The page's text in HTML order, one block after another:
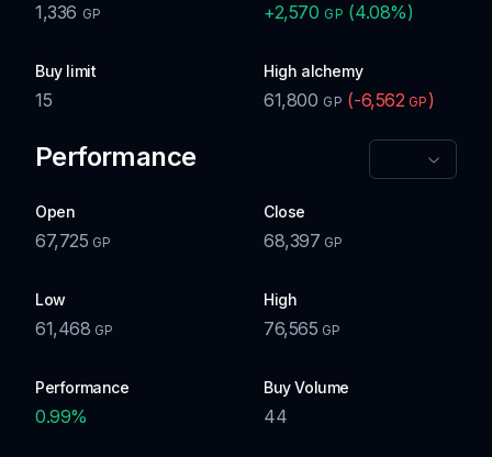
1,336 GP +2,570 GP (4.08%)
Buy limit
15
High alchemy
61,800 GP (-6,562 GP )
Performance
Open
67,725 GP
Close
68,397 GP
Low
61,468 GP
High
76,565 GP
Performance
0.99%
Buy Volume
44